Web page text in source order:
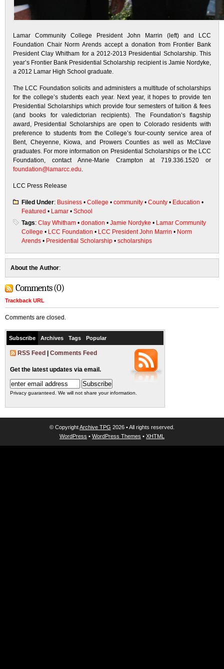
Lamar Community College President John Marrin (left) and LCC
Foundation Chair Norm Arends accept a donation from Frontier Bank
President Clay Whitham for a 2012-2013 Presidential Scholarship. This
year’s Frontier Bank Presidential Scholarship recipient is Jamie Nordyke,
a 2012 Lamar High School graduate.
The LCC Foundation solicits and administers a multitude of scholarships
for the college’s students each year. Next year, it hopes to provide ten
Presidential Scholarships which provide four semesters of tuition & fees
(and books for valedictorian recipients). The Foundation’s flagship
award, Presidential Scholarships are open to Colorado residents with
preference to students from the College’s four-county service area of
Bent, Cheyenne, Kiowa, and Prowers Counties as well as McClave
graduates. For more information on Presidential Scholarships or the LCC
Foundation, contact Anne-Marie Crampton at 719.336.1520 or
foundation@lamarcc.edu.
LCC Press Release
Filed Under: Business • College • community • County • Education •
Featured • Lamar • School
Tags: Clay Whitham • donation • Jamie Nordyke • Lamar Community
College • LCC Foundation • LCC President John Marrin • Norm
Arends • Presidential Scholarship • scholarships
About the Author:
Comments (0)
Trackback URL
Comments are closed.
Subscribe Archives Tags Popular
RSS Feed Comments Feed
Get the latest updates via email.
Privacy guaranteed. We will not share your information.
© CopyrightArchive TPG 2026 • All rights reserved.
WordPress • WordPress Themes • XHTML